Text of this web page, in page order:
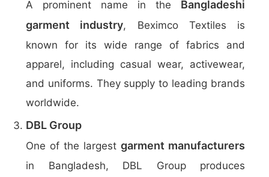
A prominent name in the Bangladeshi
garment industry, Beximco Textiles is
known for its wide range of fabrics and
apparel, including casual wear, activewear,
and uniforms. They supply to leading brands
worldwide.
DBL Group
One of the largest garment manufacturers
in Bangladesh, DBL Group produces